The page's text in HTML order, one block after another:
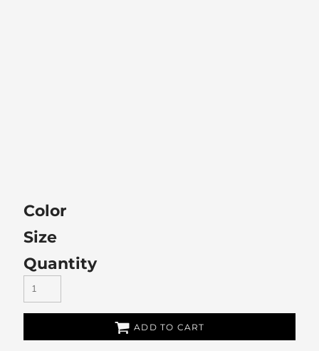
Color
Size
Quantity
ADD TO CART